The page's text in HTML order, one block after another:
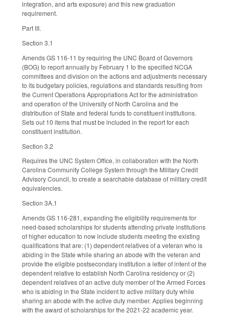
integration, and arts exposure) and this new graduation
requirement.
Part III.
Section 3.1
Amends GS 116-11 by requiring the UNC Board of Governors
(BOG) to report annually by February 1 to the specified NCGA
committees and division on the actions and adjustments necessary
to its budgetary policies, regulations and standards resulting from
the Current Operations Appropriations Act for the administration
and operation of the University of North Carolina and the
distribution of State and federal funds to constituent institutions.
Sets out 10 items that must be included in the report for each
constituent institution.
Section 3.2
Requires the UNC System Office, in collaboration with the North
Carolina Community College System through the Military Credit
Advisory Council, to create a searchable database of military credit
equivalencies.
Section 3A.1
Amends GS 116-281, expanding the eligibility requirements for
need-based scholarships for students attending private institutions
of higher education to now include students meeting the existing
qualifications that are: (1) dependent relatives of a veteran who is
abiding in the State while sharing an abode with the veteran and
provide the eligible postsecondary institution a letter of intent of the
dependent relative to establish North Carolina residency or (2)
dependent relatives of an active duty member of the Armed Forces
who is abiding in the State incident to active military duty while
sharing an abode with the active duty member. Applies beginning
with the award of scholarships for the 2021-22 academic year.